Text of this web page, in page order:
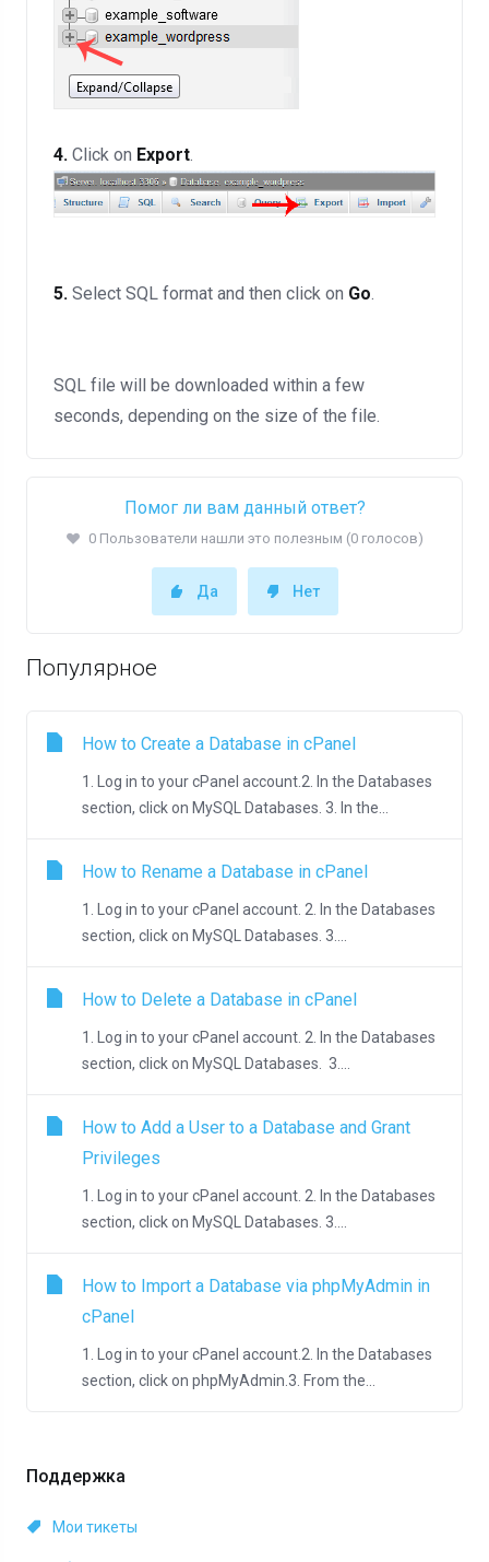
Поддержка
Мои тикеты
4. Click on Export.
5. Select SQL format and then click on Go.
SQL file will be downloaded within a few
seconds, depending on the size of the file.
Помог ли вам данный ответ?
0 Пользователи нашли это полезным (0 голосов)
Да Нет
Популярное
How to Create a Database in cPanel
1. Log in to your cPanel account.2. In the Databases
section, click on MySQL Databases. 3. In the...
How to Rename a Database in cPanel
1. Log in to your cPanel account. 2. In the Databases
section, click on MySQL Databases. 3....
How to Delete a Database in cPanel
1. Log in to your cPanel account. 2. In the Databases
section, click on MySQL Databases. 3....
How to Add a User to a Database and Grant
Privileges
1. Log in to your cPanel account. 2. In the Databases
section, click on MySQL Databases. 3....
How to Import a Database via phpMyAdmin in
cPanel
1. Log in to your cPanel account.2. In the Databases
section, click on phpMyAdmin.3. From the...